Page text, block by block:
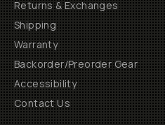
Returns & Exchanges
Shipping
Warranty
Backorder/Preorder Gear
Accessibility
Contact Us